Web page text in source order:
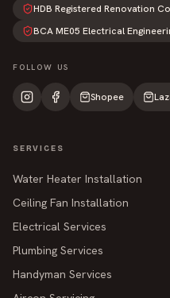
HDB Registered Renovation
BCA ME05 Electrical
FOLLOW US
Shopee
SERVICES
Water Heater Installation
Ceiling Fan Installation
Electrical Services
Plumbing Services
Handyman Services